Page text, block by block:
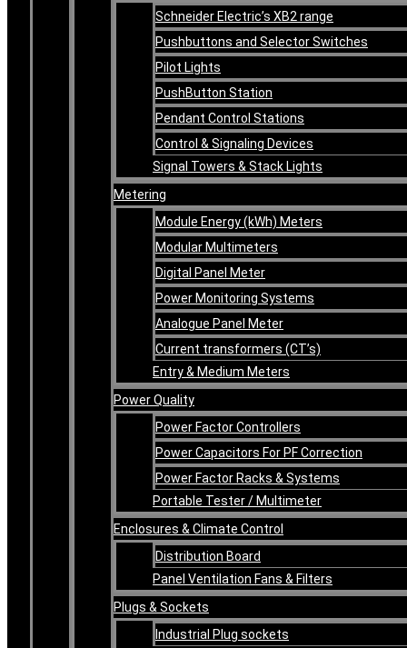
Schneider Electric’s XB2 range
Pushbuttons and Selector Switches
Pilot Lights
PushButton Station
Pendant Control Stations
Control & Signaling Devices
Signal Towers & Stack Lights
Metering
Module Energy (kWh) Meters
Modular Multimeters
Digital Panel Meter
Power Monitoring Systems
Analogue Panel Meter
Current transformers (CT’s)
Entry & Medium Meters
Power Quality
Power Factor Controllers
Power Capacitors For PF Correction
Power Factor Racks & Systems
Portable Tester / Multimeter
Enclosures & Climate Control
Distribution Board
Panel Ventilation Fans & Filters
Plugs & Sockets
Industrial Plug sockets